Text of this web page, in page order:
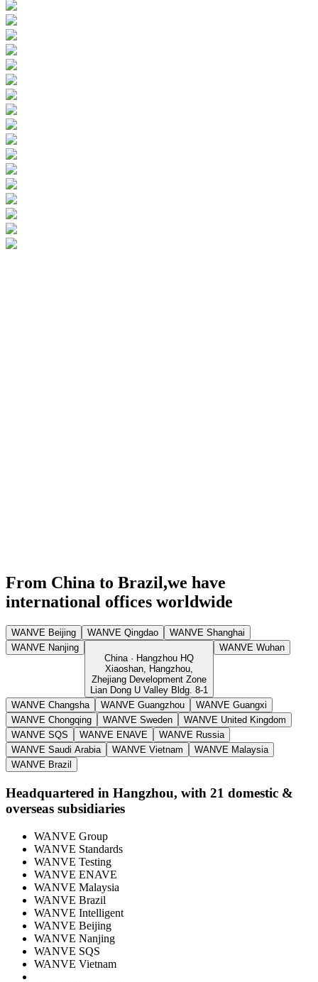
From China to Brazil,we have
international offices worldwide
WANVE Beijing WANVE Qingdao
WANVE Shanghai
WANVE Nanjing
China · Hangzhou HQ
Xiaoshan, Hangzhou,
Zhejiang Development Zone
Lian Dong U Valley Bldg. 8-1
WANVE Wuhan
WANVE Changsha WANVE Guangzhou
WANVE Guangxi
WANVE Chongqing
WANVE Sweden
WANVE United Kingdom
WANVE SQS
WANVE ENAVE
WANVE Russia
WANVE Saudi Arabia
WANVE Vietnam
WANVE Malaysia
WANVE Brazil
Headquartered in Hangzhou, with 21 domestic &
overseas subsidiaries
WANVE Group
WANVE Standards
WANVE Testing
WANVE ENAVE
WANVE Malaysia
WANVE Brazil
WANVE Intelligent
WANVE Beijing
WANVE Nanjing
WANVE SQS
WANVE Vietnam